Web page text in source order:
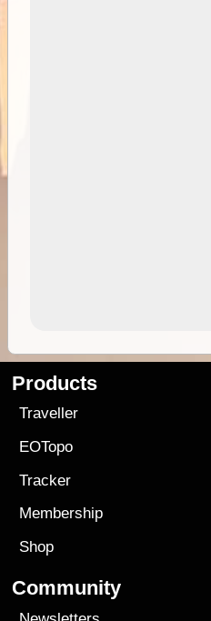
Products
Traveller
EOTopo
Tracker
Membership
Shop
Community